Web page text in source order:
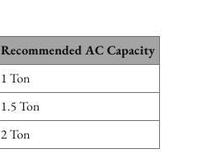
Recommended AC Capacity
1 Ton
1.5 Ton
2 Ton